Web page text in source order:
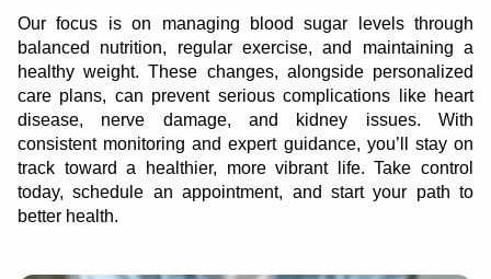
Our focus is on managing blood sugar levels through
balanced nutrition, regular exercise, and maintaining a
healthy weight. These changes, alongside personalized
care plans, can prevent serious complications like heart
disease, nerve damage, and kidney issues. With
consistent monitoring and expert guidance, you’ll stay on
track toward a healthier, more vibrant life. Take control
today, schedule an appointment, and start your path to
better health.